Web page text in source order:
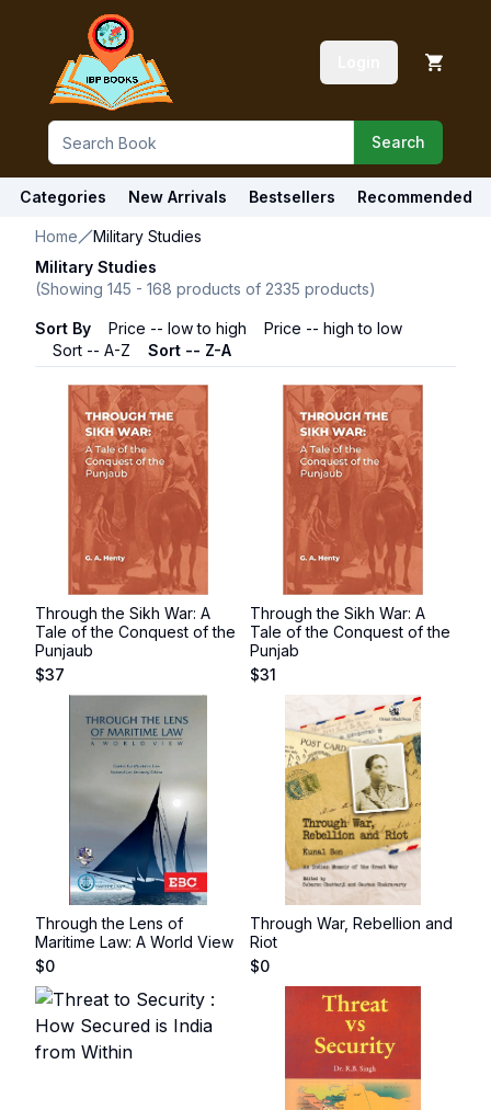
Search
Categories New Arrivals Bestsellers Recommended
Home
Military Studies
Military Studies
(Showing 145 - 168 products of 2335 products)
Sort By Price -- low to high
Price -- high to low
Sort -- A-Z
Sort -- Z-A
Through the Sikh War: A
Tale of the Conquest of the
Punjaub
$37
Through the Sikh War: A
Tale of the Conquest of the
Punjab
$31
Through the Lens of
Maritime Law: A World View
$0
Through War, Rebellion and
Riot
$0